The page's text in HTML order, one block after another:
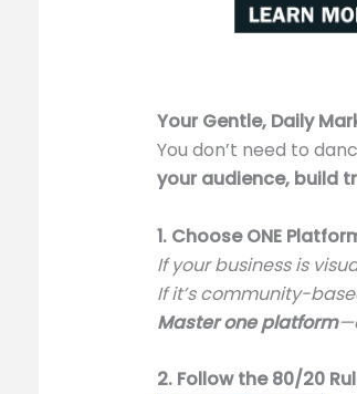
Your Gentle, Daily
You don’t need to
your audience, build
1. Choose ONE
If your business is
If it’s community-
Master one platform
2. Follow the 80/20